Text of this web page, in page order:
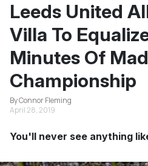
Leeds United
Villa To
Minutes Of
Championship
By Connor Fleming
April 28, 2019
You'll never see anything